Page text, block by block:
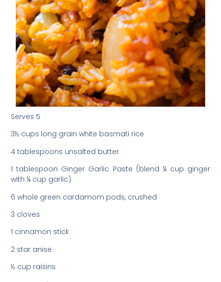
Serves 5
3½ cups long grain white basmati rice
4 tablespoons unsalted butter
1 tablespoon Ginger Garlic Paste (blend ¼ cup ginger
with ¼ cup garlic)
6 whole green cardamom pods, crushed
3 cloves
1 cinnamon stick
2 star anise
½ cup raisins